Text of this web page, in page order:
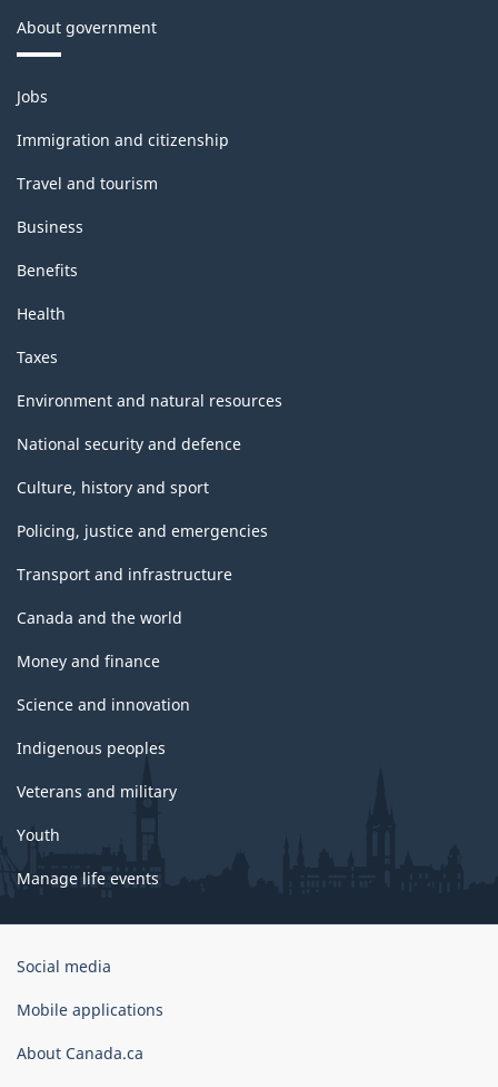
About government
Themes
and
topics
Jobs
Immigration and citizenship
Travel and tourism
Business
Benefits
Health
Taxes
Environment and natural resources
National security and defence
Culture, history and sport
Policing, justice and emergencies
Transport and infrastructure
Canada and the world
Money and finance
Science and innovation
Indigenous peoples
Veterans and military
Youth
Manage life events
Government
Canada
Social media
Mobile applications
About Canada.ca